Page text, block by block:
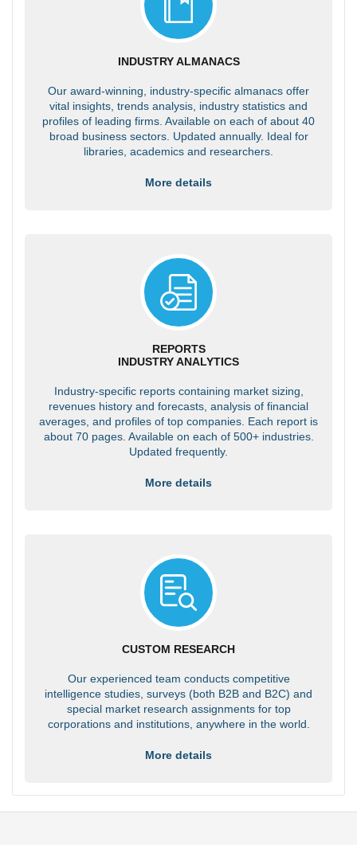
INDUSTRY ALMANACS
Our award-winning, industry-specific almanacs offer
vital insights, trends analysis, industry statistics and
profiles of leading firms. Available on each of about 40
broad business sectors. Updated annually. Ideal for
libraries, academics and researchers.
More details
REPORTS
INDUSTRY ANALYTICS
Industry-specific reports containing market sizing,
revenues history and forecasts, analysis of financial
averages, and profiles of top companies. Each report is
about 70 pages. Available on each of 500+ industries.
Updated frequently.
More details
CUSTOM RESEARCH
Our experienced team conducts competitive
intelligence studies, surveys (both B2B and B2C) and
special market research assignments for top
corporations and institutions, anywhere in the world.
More details